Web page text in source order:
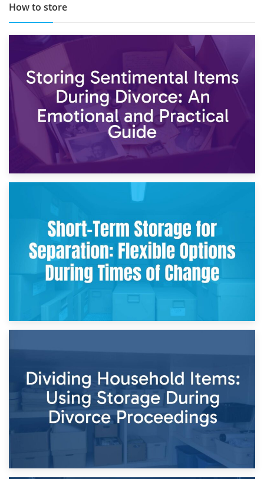
How to store
2nd May 2026
Storing Sentimental Items During Divorce: An Emotional
and Practical Guide
Times of Change